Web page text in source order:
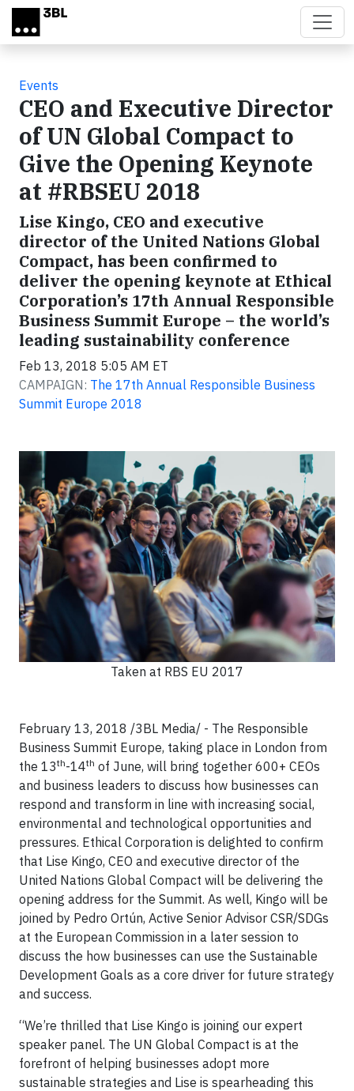
Skip to main content
Events
CEO and Executive Director
of UN Global Compact to
Give the Opening Keynote
at #RBSEU 2018
Lise Kingo, CEO and executive
director of the United Nations Global
Compact, has been confirmed to
deliver the opening keynote at Ethical
Corporation’s 17th Annual Responsible
Business Summit Europe – the world’s
leading sustainability conference
Feb 13, 2018 5:05 AM ET
CAMPAIGN: The 17th Annual Responsible Business
Summit Europe 2018
Taken at RBS EU 2017
February 13, 2018 /3BL Media/ - The Responsible
Business Summit Europe, taking place in London from
the 13th-14th of June, will bring together 600+ CEOs
and business leaders to discuss how businesses can
respond and transform in line with increasing social,
environmental and technological opportunities and
pressures. Ethical Corporation is delighted to confirm
that Lise Kingo, CEO and executive director of the
United Nations Global Compact will be delivering the
opening address for the Summit. As well, Kingo will be
joined by Pedro Ortún, Active Senior Advisor CSR/SDGs
at the European Commission in a later session to
discuss the how businesses can use the Sustainable
Development Goals as a core driver for future strategy
and success.
“We’re thrilled that Lise Kingo is joining our expert
speaker panel. The UN Global Compact is at the
forefront of helping businesses adopt more
sustainable strategies and Lise is spearheading this